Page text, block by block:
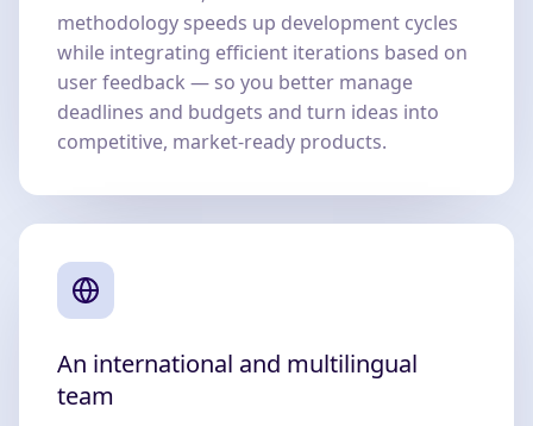
methodology speeds up development cycles
while integrating efficient iterations based on
user feedback — so you better manage
deadlines and budgets and turn ideas into
competitive, market-ready products.
An international and multilingual
team